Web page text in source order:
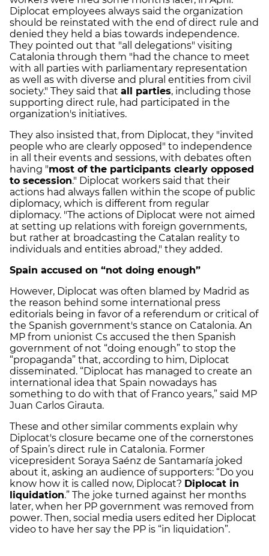
Diplocat employees always said the organization
should be reinstated with the end of direct rule and
denied they held a bias towards independence.
They pointed out that "all delegations" visiting
Catalonia through them "had the chance to meet
with all parties with parliamentary representation
as well as with diverse and plural entities from civil
society." They said that all parties, including those
supporting direct rule, had participated in the
organization's initiatives.
They also insisted that, from Diplocat, they "invited
people who are clearly opposed" to independence
in all their events and sessions, with debates often
having "most of the participants clearly opposed
to secession." Diplocat workers said that their
actions had always fallen within the scope of public
diplomacy, which is different from regular
diplomacy. "The actions of Diplocat were not aimed
at setting up relations with foreign governments,
but rather at broadcasting the Catalan reality to
individuals and entities abroad," they added.
Spain accused on “not doing enough”
However, Diplocat was often blamed by Madrid as
the reason behind some international press
editorials being in favor of a referendum or critical of
the Spanish government's stance on Catalonia. An
MP from unionist Cs accused the then Spanish
government of not “doing enough” to stop the
“propaganda” that, according to him, Diplocat
disseminated. “Diplocat has managed to create an
international idea that Spain nowadays has
something to do with that of Franco years,” said MP
Juan Carlos Girauta.
These and other similar comments explain why
Diplocat's closure became one of the cornerstones
of Spain’s direct rule in Catalonia. Former
vicepresident Soraya Saénz de Santamaría joked
about it, asking an audience of supporters: “Do you
know how it is called now, Diplocat? Diplocat in
liquidation.” The joke turned against her months
later, when her PP government was removed from
power. Then, social media users edited her Diplocat
video to have her say the PP is “in liquidation”.